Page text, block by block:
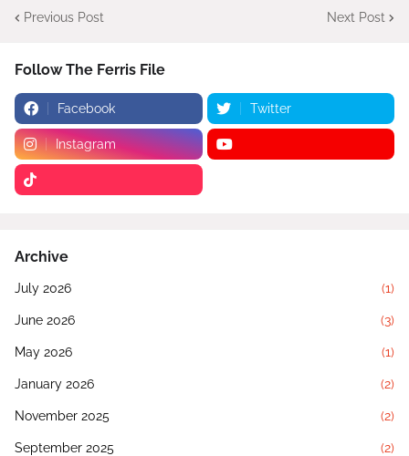
Previous Post Next Post
Follow The Ferris File
Facebook Twitter
Instagram
Archive
July 2026 (1)
June 2026 (3)
May 2026 (1)
January 2026 (2)
November 2025 (2)
September 2025 (2)